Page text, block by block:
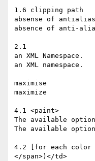
1.6 clipping path
absense of
absence of anti-
2.1
an XML Namespace.
an XML namespace.
maximise
maximize
4.1 <paint>
The available
The available
4.2 [for each color
</span>)</td>